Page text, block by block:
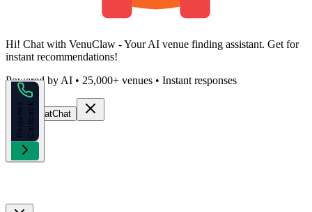
Hi! Chat with VenuClaw - Your AI venue finding assistant. Get for
instant recommendations!
Powered by AI • 25,000+ venues • Instant responses
Start ChatChat
R
e
q
u
e
s
t
C
a
l
l
b
a
ck